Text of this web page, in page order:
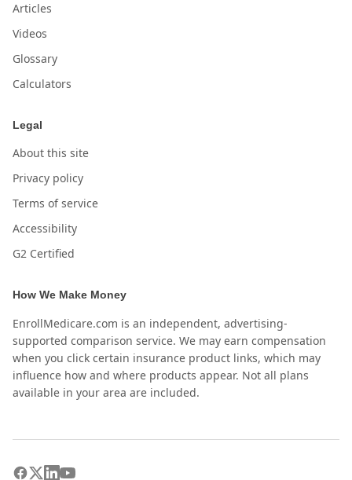
Articles
Videos
Glossary
Calculators
Legal
About this site
Privacy policy
Terms of service
Accessibility
G2 Certified
How We Make Money
EnrollMedicare.com is an independent, advertising-
supported comparison service. We may earn compensation
when you click certain insurance product links, which may
influence how and where products appear. Not all plans
available in your area are included.